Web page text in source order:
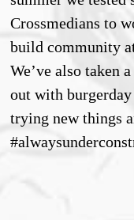
Crossmedians to
build community
We’ve also taken
out with
trying new things